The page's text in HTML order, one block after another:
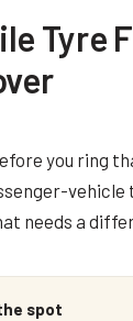
Tyre
you ring
vehicle
needs a
spot